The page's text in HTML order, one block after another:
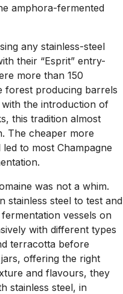
amphora-fermented
any stainless-steel
their “Esprit” entry-
more than 150
forest producing barrels
the introduction of
this tradition almost
The cheaper more
to most Champagne
was not a whim.
stainless steel to test and
vessels on
with different types
terracotta before
offering the right
and flavours, they
stainless steel, in